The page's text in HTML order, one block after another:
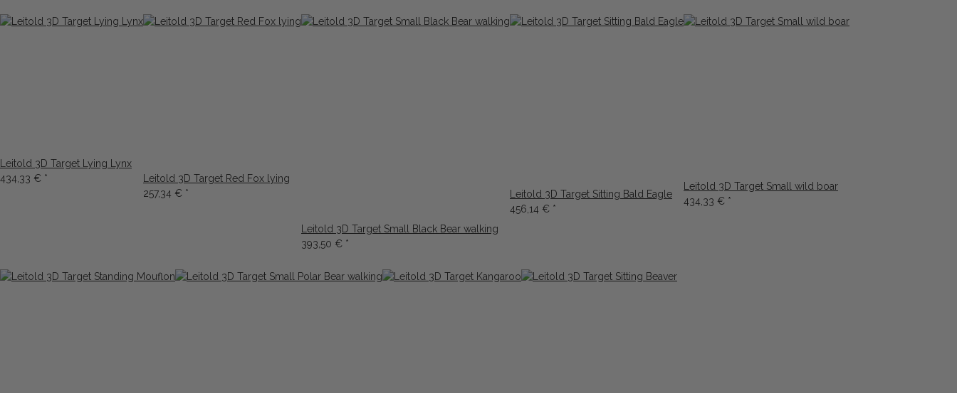
Leitold 3D Target Lying Lynx
434,33 € *
Leitold 3D Target Red Fox lying
257,34 € *
Leitold 3D Target Small Black Bear walking
393,50 € *
Leitold 3D Target Sitting Bald Eagle
456,14 € *
Leitold 3D Target Small wild boar
434,33 € *